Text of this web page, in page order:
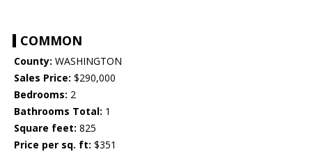
COMMON
County: WASHINGTON
Sales Price: $290,000
Bedrooms: 2
Bathrooms Total: 1
Square feet: 825
Price per sq. ft: $351